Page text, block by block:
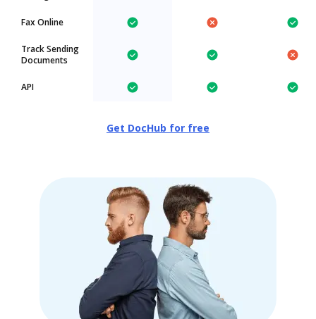
Fax Online
Track Sending
Documents
API
Get DocHub for free